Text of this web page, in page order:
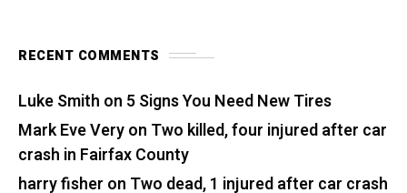
RECENT COMMENTS
Luke Smith on 5 Signs You Need New Tires
Mark Eve Veryon Two killed, four injured after car
crash in Fairfax County
harry fisher on Two dead, 1 injured after car crash